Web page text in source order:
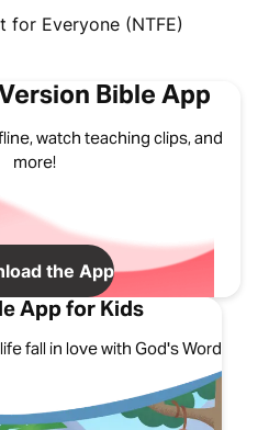
for Everyone (NTFE)
Bible App
watch teaching clips, and
more!
the App
App for Kids
fall in love with God's Word